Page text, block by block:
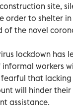
site,
order to shelter
of the novel
lockdown has
informal workers
that
will hinder their
assistance.